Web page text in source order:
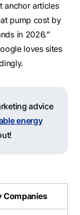
anchor articles
pump cost by
in 2026.”
loves sites
advice
energy
Companies